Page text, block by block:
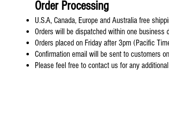
Order Processing
U.S.A, Canada, Europe and Australia free
Orders will be dispatched within one business
Orders placed on Friday after 3pm (Pacific
Confirmation email will be sent to customers
Please feel free to contact us for any